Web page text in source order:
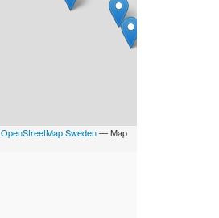
OpenStreetMap Sweden— Map